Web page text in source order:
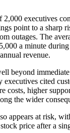
2,000 executives
point to a sharp
outages. The
a minute
revenue.
beyond
executives cited
costs, higher
the wider
appears at risk,
price after a